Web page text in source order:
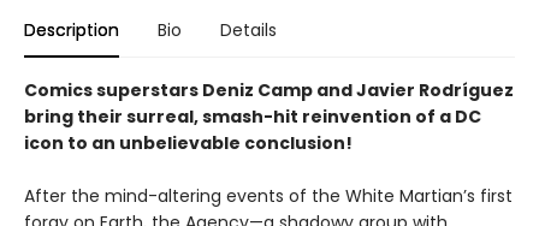
Description Bio Details
Comics superstars Deniz Camp and Javier Rodríguez
bring their surreal, smash-hit reinvention of a DC
icon to an unbelievable conclusion!
After the mind-altering events of the White Martian’s first